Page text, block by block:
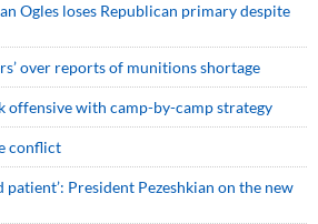
Ogles loses Republican primary despite
over reports of munitions shortage
offensive with camp-by-camp strategy
conflict
patient’: President Pezeshkian on the new